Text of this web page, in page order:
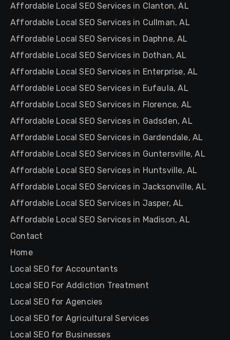
Affordable Local SEO Services in Clanton, AL
Affordable Local SEO Services in Cullman, AL
Affordable Local SEO Services in Daphne, AL
Affordable Local SEO Services in Dothan, AL
Affordable Local SEO Services in Enterprise, AL
Affordable Local SEO Services in Eufaula, AL
Affordable Local SEO Services in Florence, AL
Affordable Local SEO Services in Gadsden, AL
Affordable Local SEO Services in Gardendale, AL
Affordable Local SEO Services in Guntersville, AL
Affordable Local SEO Services in Huntsville, AL
Affordable Local SEO Services in Jacksonville, AL
Affordable Local SEO Services in Jasper, AL
Affordable Local SEO Services in Madison, AL
Contact
Home
Local SEO for Accountants
Local SEO For Addiction Treatment
Local SEO for Agencies
Local SEO for Agricultural Services
Local SEO for Businesses